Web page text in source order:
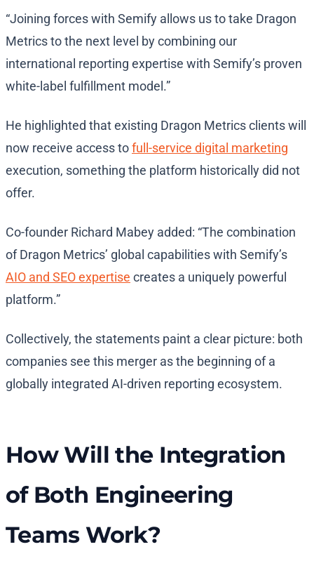
“Joining forces with Semify allows us to take Dragon
Metrics to the next level by combining our
international reporting expertise with Semify’s proven
white-label fulfillment model.”
He highlighted that existing Dragon Metrics clients will
now receive access tofull-service digital marketing
execution, something the platform historically did not
offer.
Co-founder Richard Mabey added: “The combination
of Dragon Metrics’ global capabilities with Semify’s
AIO and SEO expertise creates a uniquely powerful
platform.”
Collectively, the statements paint a clear picture: both
companies see this merger as the beginning of a
globally integrated AI-driven reporting ecosystem.
How Will the Integration
of Both Engineering
Teams Work?